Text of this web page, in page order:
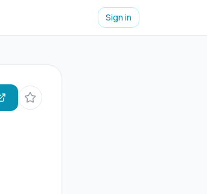
Sign in